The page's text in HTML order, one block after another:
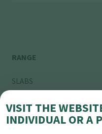
RANGE
SLABS
BLOCK PAVERS
VISIT THE
INDIVIDUAL OR A